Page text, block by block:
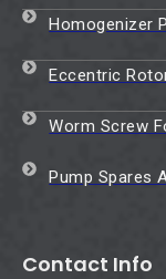
Homogenizer
Eccentric
Worm Screw
Pump Spares
Contact Info